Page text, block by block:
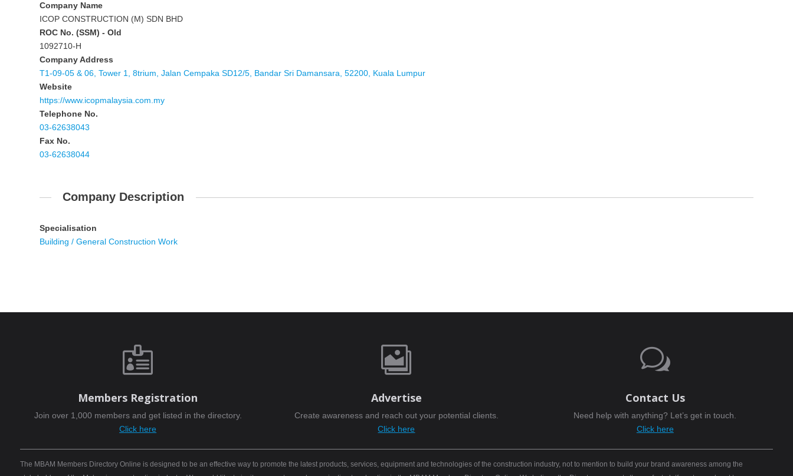
Company Name
ICOP CONSTRUCTION (M) SDN BHD
ROC No. (SSM) - Old
1092710-H
Company Address
T1-09-05 & 06, Tower 1, 8trium, Jalan Cempaka SD12/5, Bandar Sri Damansara, 52200, Kuala Lumpur
Website
https://www.icopmalaysia.com.my
Telephone No.
03-62638043
Fax No.
03-62638044
Company Description
Specialisation
Building / General Construction Work

Members Registration
Join over 1,000 members and get listed in the directory.
Click here

Advertise
Create awareness and reach out your potential clients.
Click here
w
Contact Us
Need help with anything? Let’s get in touch.
Click here
The MBAM Members Directory Online is designed to be an effective way to promote the latest products, services, equipment and technologies of the construction industry, not to mention to build your brand awareness among the